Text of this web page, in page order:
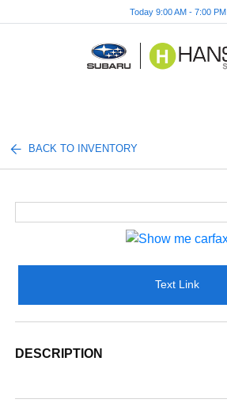
Today 9:00 AM - 7:00 PM
BACK TO INVENTORY
Text Link
DESCRIPTION